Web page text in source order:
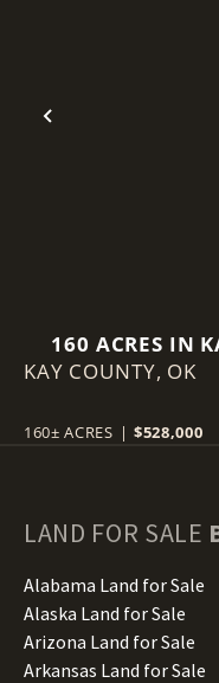
Previous
160 ACRES IN
KAY COUNTY, OK
160± ACRES | $528,000
LAND FOR SALE
Alabama Land for Sale
Alaska Land for Sale
Arizona Land for Sale
Arkansas Land for Sale